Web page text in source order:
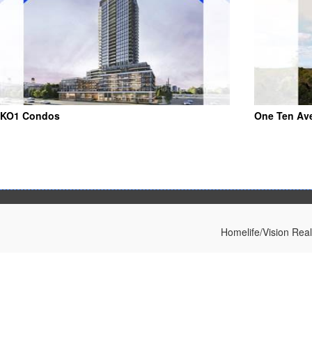
KO1 Condos One Ten
Homelife/Vision